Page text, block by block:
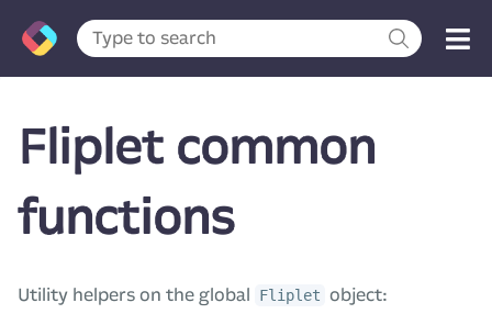
Fliplet common
functions
Utility helpers on the global Fliplet object: